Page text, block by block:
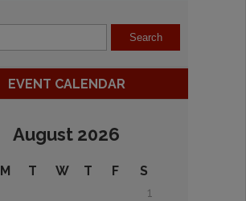
EVENT CALENDAR
August 2026
M T W T F
S
1